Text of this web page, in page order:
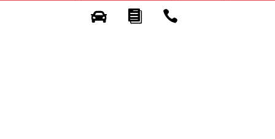
space and ease of cleaning, essential